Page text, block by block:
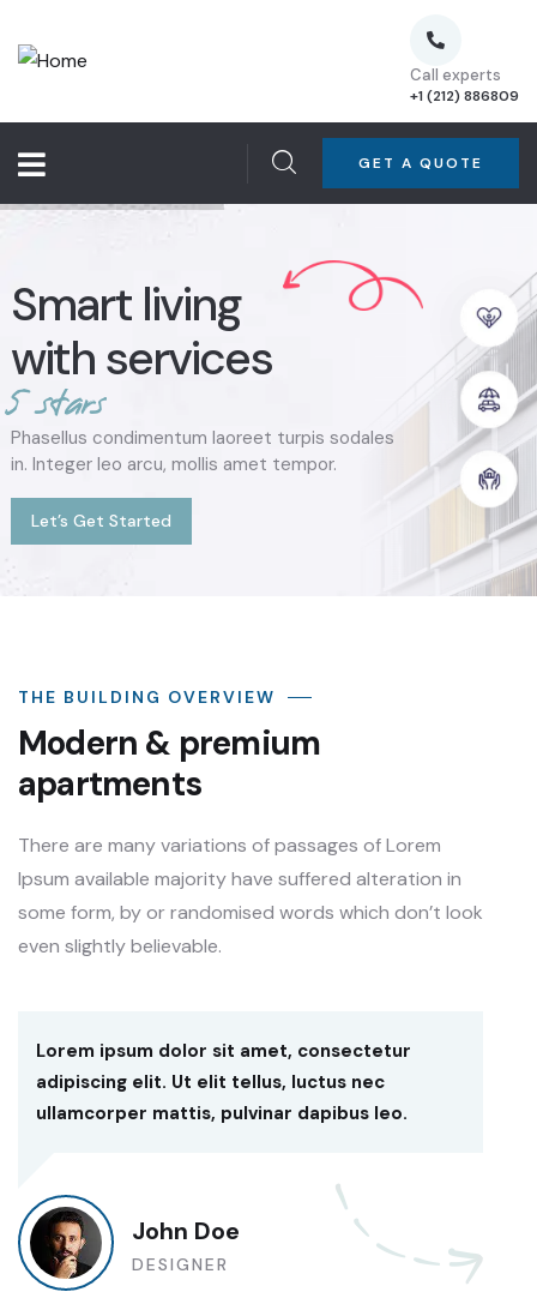
Call experts
+1 (212) 886809
GET A QUOTE
5 stars
Smart living
with services
Phasellus condimentum laoreet turpis sodales
in. Integer leo arcu, mollis amet tempor.
Let’s Get Started
THE BUILDING OVERVIEW
Modern & premium
apartments
There are many variations of passages of Lorem
Ipsum available majority have suffered alteration in
some form, by or randomised words which don’t look
even slightly believable.
Lorem ipsum dolor sit amet, consectetur
adipiscing elit. Ut elit tellus, luctus nec
ullamcorper mattis, pulvinar dapibus leo.
John Doe
DESIGNER